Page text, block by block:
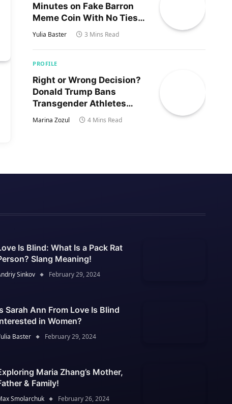
Minutes on Fake Barron
Meme Coin With No Ties
to Trump’s Son
Yulia Baster 3 Mins Read
PROFILE
Right or Wrong Decision?
Donald Trump Bans
Transgender Athletes
From Women’s Sports
Marina Zozul 4 Mins Read
Is Blind: What Is a Pack Rat
Slang Meaning!
Sinkov February 29, 2024
Sarah Ann From Love Is Blind
in Women?
Baster February 29, 2024
Maria Zhang’s Mother,
& Family!
Smolarchuk February 26, 2024